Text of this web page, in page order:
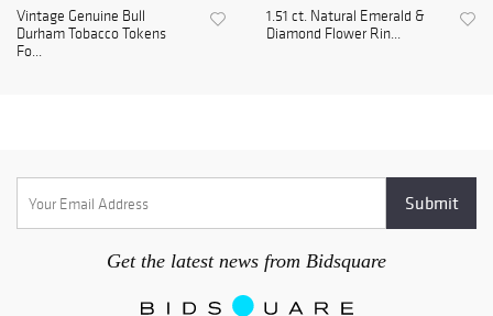
Vintage Genuine Bull
Durham Tobacco Tokens
Fo...
1.51 ct. Natural Emerald &
Diamond Flower Rin...
Get the latest news from Bidsquare